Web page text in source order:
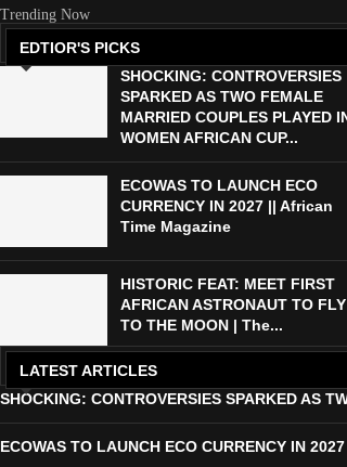
Trending Now
EDTIOR'S PICKS
SHOCKING: CONTROVERSIES
SPARKED AS TWO FEMALE
MARRIED COUPLES PLAYED
WOMEN AFRICAN CUP...
ECOWAS TO LAUNCH ECO
CURRENCY IN 2027 || African
Time Magazine
HISTORIC FEAT: MEET FIRST
AFRICAN ASTRONAUT TO FLY
TO THE MOON | The...
LATEST ARTICLES
SHOCKING: CONTROVERSIES SPARKED AS
ECOWAS TO LAUNCH ECO CURRENCY IN